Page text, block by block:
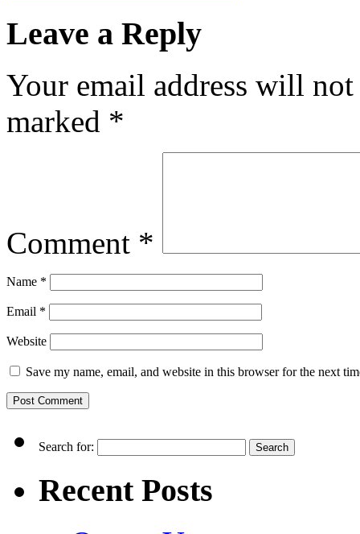
Leave a Reply
Your email address will
marked *
Comment *
Name *
Email *
Website
Save my name, email, and website in this browser for the next
Search for:
Recent Posts